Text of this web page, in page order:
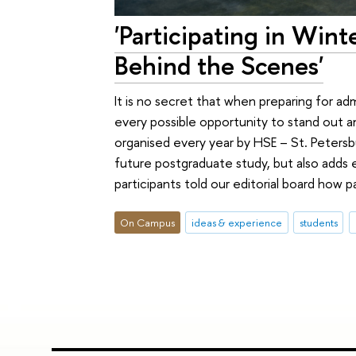
'Participating in
Behind the Scenes'
It is no secret that when preparing for
every possible opportunity to stand out
organised every year by HSE – St.
future postgraduate study, but also
participants told our editorial board how
On Campus ideas & experience students